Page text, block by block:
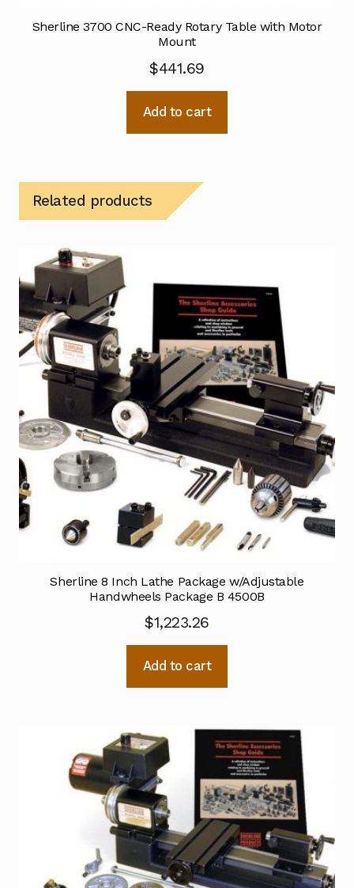
Sherline 3700 CNC-Ready Rotary Table with Motor
Mount
$441.69
Add to cart
Related products
Sherline 8 Inch Lathe Package w/Adjustable
Handwheels Package B 4500B
$1,223.26
Add to cart